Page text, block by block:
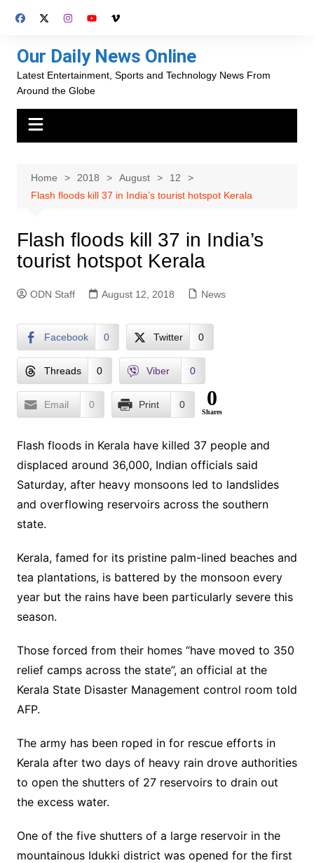
Our Daily News Online
Latest Entertainment, Sports and Technology News From
Around the Globe
Home 2018 August
12
Flash floods kill 37 in India’s tourist hotspot Kerala
Flash floods kill 37 in India’s
tourist hotspot Kerala
ODN Staff August 12, 2018 News
Facebook 0 Twitter 0
Threads 0 Viber 0
Email 0 Print 0 0
Shares
Flash floods in Kerala have killed 37 people and
displaced around 36,000, Indian officials said
Saturday, after heavy monsoons led to landslides
and overflowing reservoirs across the southern
state.
Kerala, famed for its pristine palm-lined beaches and
tea plantations, is battered by the monsoon every
year but the rains have been particularly severe this
season.
Those forced from their homes “have moved to 350
relief camps across the state”, an official at the
Kerala State Disaster Management control room told
AFP.
The army has been roped in for rescue efforts in
Kerala after two days of heavy rain drove authorities
to open the shutters of 27 reservoirs to drain out
the excess water.
One of the five shutters of a large reservoir in the
mountainous Idukki district was opened for the first